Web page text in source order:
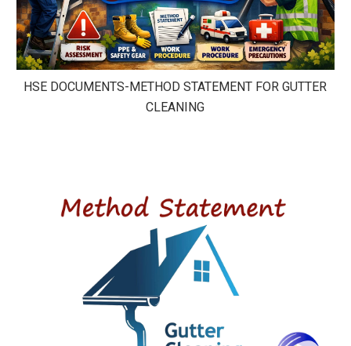
HSE DOCUMENTS-METHOD STATEMENT FOR GUTTER
CLEANING